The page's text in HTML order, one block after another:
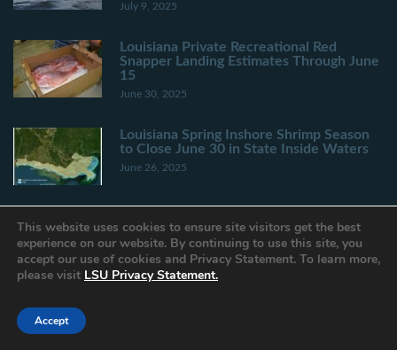
July 9, 2025
Louisiana Private Recreational Red
Snapper Landing Estimates Through June
15
June 30, 2025
Louisiana Spring Inshore Shrimp Season
to Close June 30 in State Inside Waters
June 26, 2025
Privacy Statement
Accessibility Statement
This website uses cookies to ensure site visitors get the best
experience on our website. By continuing to use this site, you
accept our use of cookies and Privacy Statement. To learn more,
please visit LSU Privacy Statement.
Accept